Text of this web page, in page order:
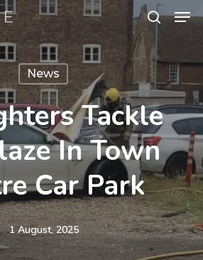
News
Tackle
In Town
Car Park
1 August, 2025
Menu